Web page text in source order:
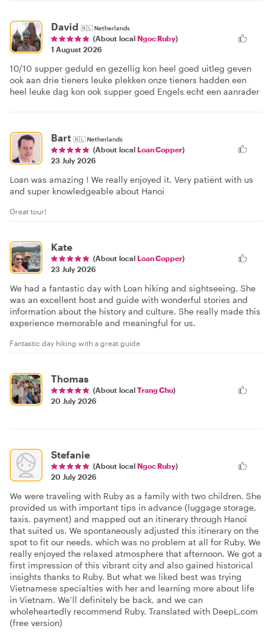
David 🇳🇱Netherlands
(About local Ngoc Ruby)
1 August 2026
10/10 supper geduld en gezellig kon heel goed uitleg geven
ook aan drie tieners leuke plekken onze tieners hadden een
heel leuke dag kon ook supper goed Engels echt een aanrader
Bart 🇳🇱Netherlands
(About local Loan Copper)
23 July 2026
Loan was amazing ! We really enjoyed it. Very patiënt with us
and super knowledgeable about Hanoi
Great tour!
Kate
(About local Loan Copper)
23 July 2026
We had a fantastic day with Loan hiking and sightseeing. She
was an excellent host and guide with wonderful stories and
information about the history and culture. She really made this
experience memorable and meaningful for us.
Fantastic day hiking with a great guide
Thomas
(About local Trang Chu)
20 July 2026
Stefanie
(About local Ngoc Ruby)
20 July 2026
We were traveling with Ruby as a family with two children. She
provided us with important tips in advance (luggage storage,
taxis, payment) and mapped out an itinerary through Hanoi
that suited us. We spontaneously adjusted this itinerary on the
spot to fit our needs, which was no problem at all for Ruby. We
really enjoyed the relaxed atmosphere that afternoon. We got a
first impression of this vibrant city and also gained historical
insights thanks to Ruby. But what we liked best was trying
Vietnamese specialties with her and learning more about life
in Vietnam. We’ll definitely be back, and we can
wholeheartedly recommend Ruby. Translated with DeepL.com
(free version)